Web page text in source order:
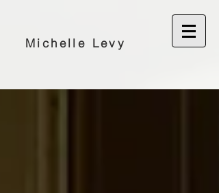
Michelle Levy